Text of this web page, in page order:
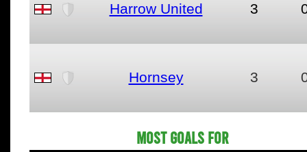
Harrow United 3
Hornsey 3
MOST GOALS FOR